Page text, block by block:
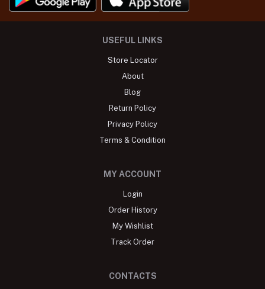
USEFUL LINKS
Store Locator
About
Blog
Return Policy
Privacy Policy
Terms & Condition
MY ACCOUNT
Login
Order History
My Wishlist
Track Order
CONTACTS